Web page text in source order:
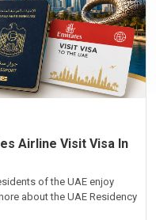
Airline Visit Visa In
of the UAE enjoy
about the UAE Residency